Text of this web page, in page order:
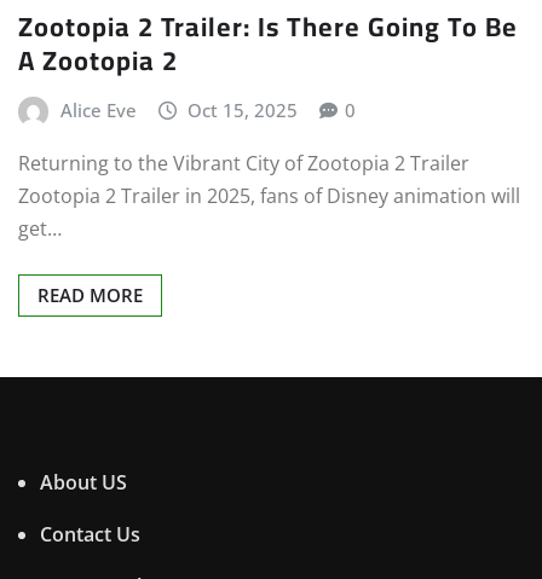
Zootopia 2 Trailer: Is There Going To Be
A Zootopia 2
Alice Eve Oct 15, 2025 0
Returning to the Vibrant City of Zootopia 2 Trailer
Zootopia 2 Trailer in 2025, fans of Disney animation will
get…
READ MORE
About US
Contact Us